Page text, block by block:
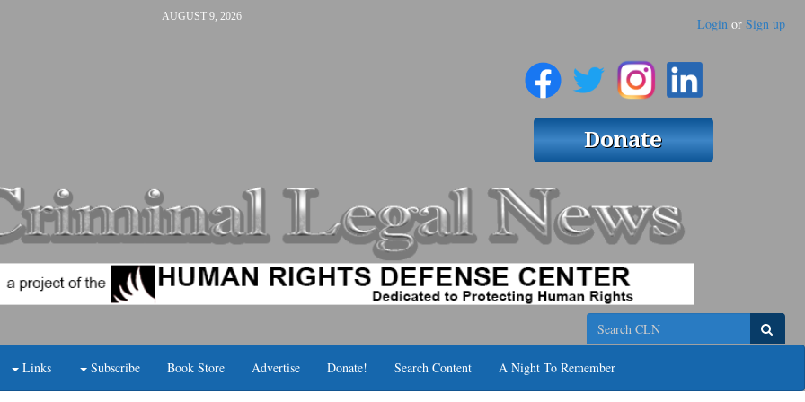
AUGUST 9, 2026 Login or Sign up
Search
Links Subscribe Book Store Advertise Donate! Search Content A Night To Remember